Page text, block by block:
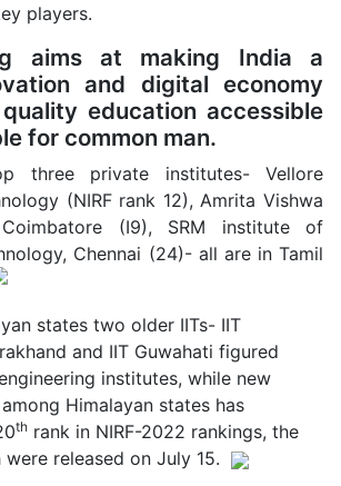
players.
aims at making India a
and digital economy
education accessible
for common man.
three private institutes- Vellore
(NIRF rank 12), Amrita Vishwa
Coimbatore (I9), SRM institute of
Chennai (24)- all are in Tamil
states two older IITs- IIT
and IIT Guwahati figured
institutes, while new
Himalayan states has
th rank in NIRF-2022 rankings, the
released on July 15.